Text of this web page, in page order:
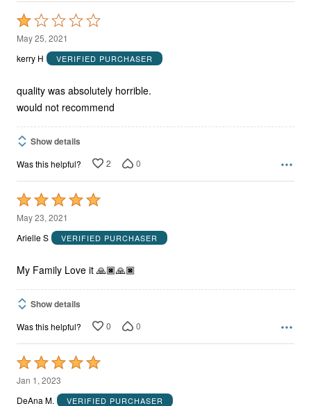
Rated
1
out
5
May 25, 2021
kerry H
VERIFIED PURCHASER
quality was absolutely horrible.
would not recommend
Show details
Was this helpful? 2 0
Rated
5
out
5
May 23, 2021
Arielle S
VERIFIED PURCHASER
My Family Love it 🙏🏿🙏🏿
Show details
Was this helpful? 0 0
Rated
5
out
Jan 1, 2023
DeAna M.
VERIFIED PURCHASER